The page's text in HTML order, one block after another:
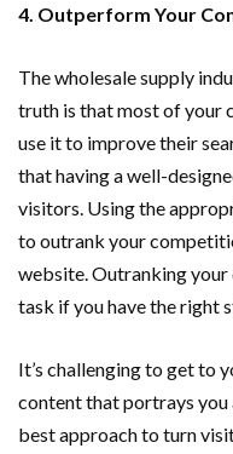
4. Outperform Your
The wholesale supply
truth is that most of your
use it to improve their
that having a well-
visitors. Using the
to outrank your
website. Outranking
task if you have the right
It’s challenging to get to
content that portrays you
best approach to turn